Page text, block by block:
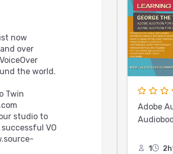
Adobe
1
now
over
the world.
Twin
studio to
VO